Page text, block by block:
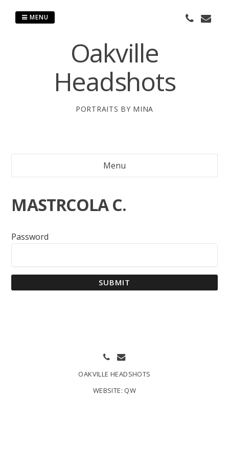
Oakville
Headshots
PORTRAITS BY MINA
MENU
Menu
MASTRCOLA C.
Password
SUBMIT
OAKVILLE HEADSHOTS
WEBSITE: QW